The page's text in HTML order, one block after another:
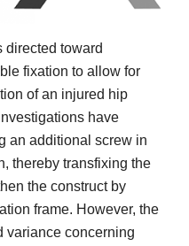
directed toward
fixation to allow for
of an injured hip
have
an additional screw in
thereby transfixing the
the construct by
frame. However, the
variance concerning